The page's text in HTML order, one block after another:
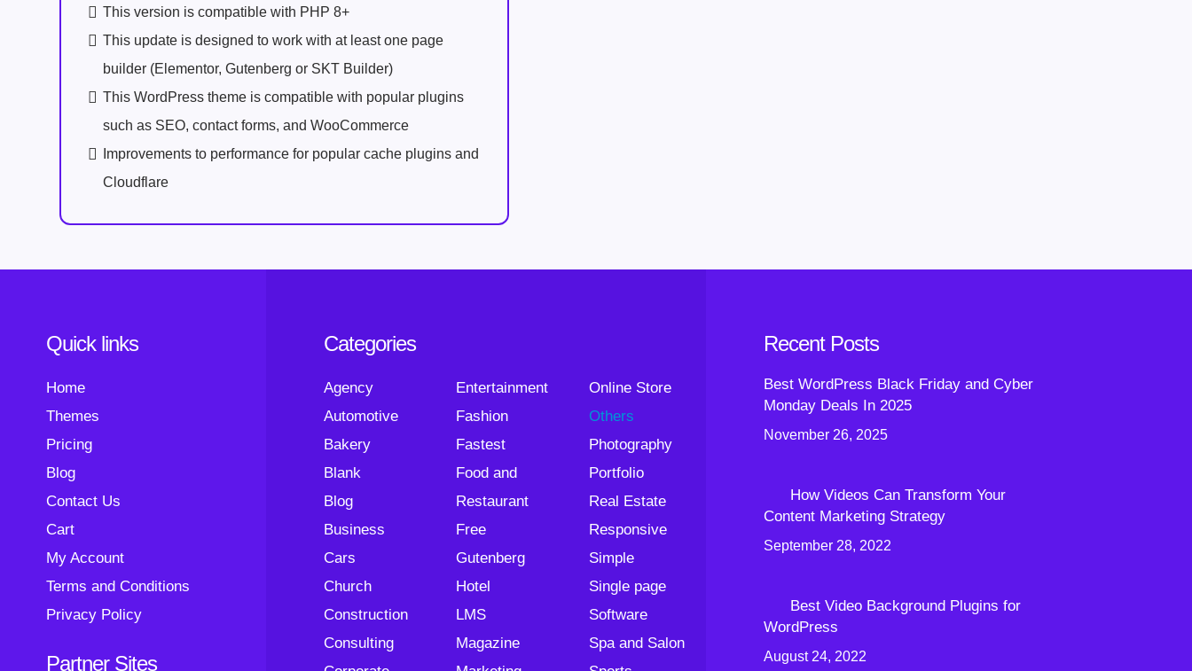
This version is compatible with PHP 8+
This update is designed to work with at least one page
builder (Elementor, Gutenberg or SKT Builder)
This WordPress theme is compatible with popular plugins
such as SEO, contact forms, and WooCommerce
Improvements to performance for popular cache plugins and
Cloudflare
Quick links
Home
Themes
Pricing
Blog
Contact Us
Cart
My Account
Terms and Conditions
Privacy Policy
Partner Sites
Categories
Agency
Automotive
Bakery
Blank
Blog
Business
Cars
Church
Construction
Consulting
Entertainment
Fashion
Fastest
Food and
Restaurant
Free
Gutenberg
Hotel
LMS
Magazine
Online Store
Others
Photography
Portfolio
Real Estate
Responsive
Simple
Single page
Software
Spa and Salon
Recent Posts
Best WordPress Black Friday and Cyber
Monday Deals In 2025
November 26, 2025
How Videos Can Transform Your
Content Marketing Strategy
September 28, 2022
Best Video Background Plugins for
WordPress
August 24, 2022